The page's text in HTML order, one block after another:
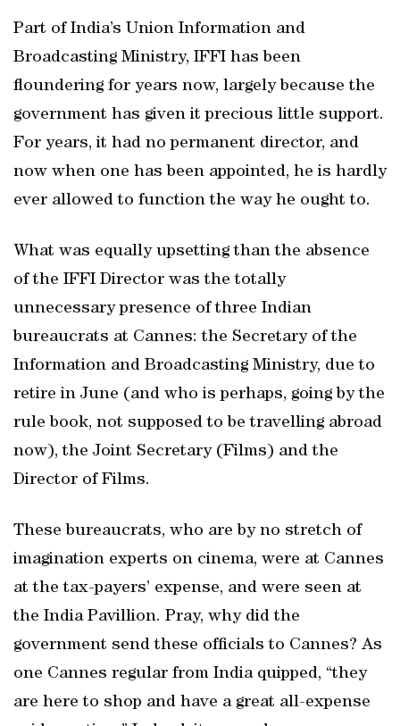
Part of India’s Union Information and
Broadcasting Ministry, IFFI has been
floundering for years now, largely because the
government has given it precious little support.
For years, it had no permanent director, and
now when one has been appointed, he is hardly
ever allowed to function the way he ought to.
What was equally upsetting than the absence
of the IFFI Director was the totally
unnecessary presence of three Indian
bureaucrats at Cannes: the Secretary of the
Information and Broadcasting Ministry, due to
retire in June (and who is perhaps, going by the
rule book, not supposed to be travelling abroad
now), the Joint Secretary (Films) and the
Director of Films.
These bureaucrats, who are by no stretch of
imagination experts on cinema, were at Cannes
at the tax-payers’ expense, and were seen at
the India Pavillion. Pray, why did the
government send these officials to Cannes? As
one Cannes regular from India quipped, “they
are here to shop and have a great all-expense